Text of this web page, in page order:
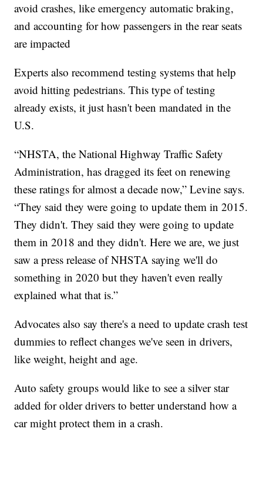
avoid crashes, like emergency automatic braking,
and accounting for how passengers in the rear seats
are impacted
Experts also recommend testing systems that help
avoid hitting pedestrians. This type of testing
already exists, it just hasn't been mandated in the
U.S.
“NHSTA, the National Highway Traffic Safety
Administration, has dragged its feet on renewing
these ratings for almost a decade now,” Levine says.
“They said they were going to update them in 2015.
They didn't. They said they were going to update
them in 2018 and they didn't. Here we are, we just
saw a press release of NHSTA saying we'll do
something in 2020 but they haven't even really
explained what that is.”
Advocates also say there's a need to update crash test
dummies to reflect changes we've seen in drivers,
like weight, height and age.
Auto safety groups would like to see a silver star
added for older drivers to better understand how a
car might protect them in a crash.